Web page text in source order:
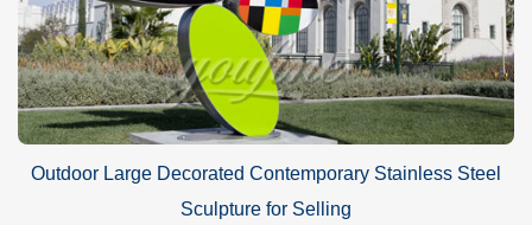
Outdoor Large Decorated Contemporary Stainless Steel
Sculpture for Selling